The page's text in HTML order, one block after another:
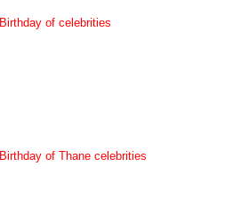
Birthday of celebrities
Birthday of Thane celebrities